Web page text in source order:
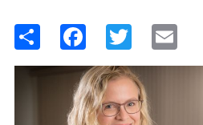
ShareFacebook
Twitter